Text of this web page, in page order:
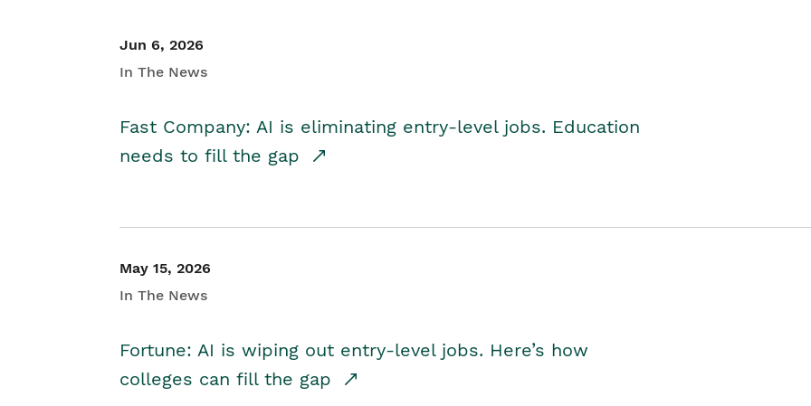
Jun 6, 2026
In The News
Fast Company: AI is eliminating entry-level jobs. Education
needs to fill the gap
May 15, 2026
In The News
Fortune: AI is wiping out entry-level jobs. Here’s how
colleges can fill the gap